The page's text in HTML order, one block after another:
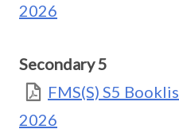
2026
Secondary 5
FMS(S) S5
2026